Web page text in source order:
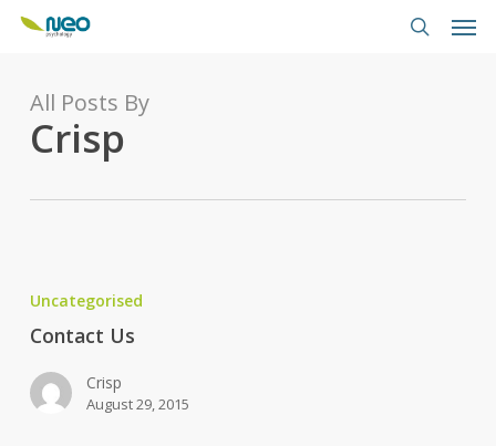
Skip
All Posts By
Crisp
Uncategorised
Contact Us
Crisp
August 29, 2015